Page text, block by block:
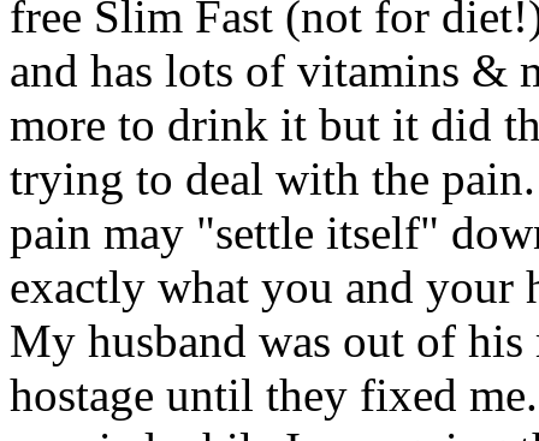
free Slim Fast (not for
and has lots of vitamins &
more to drink it but it did
trying to deal with the pain.
pain may "settle itself"
exactly what you and your
My husband was out of
hostage until they fixed